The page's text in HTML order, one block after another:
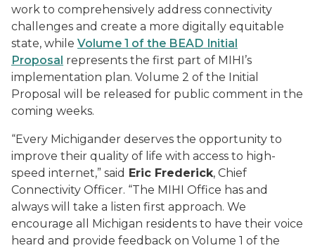
work to comprehensively address connectivity
challenges and create a more digitally equitable
state, while Volume 1 of the BEAD Initial
Proposal represents the first part of MIHI’s
implementation plan. Volume 2 of the Initial
Proposal will be released for public comment in the
coming weeks.
“Every Michigander deserves the opportunity to
improve their quality of life with access to high-
speed internet,” said Eric Frederick, Chief
Connectivity Officer. “The MIHI Office has and
always will take a listen first approach. We
encourage all Michigan residents to have their voice
heard and provide feedback on Volume 1 of the